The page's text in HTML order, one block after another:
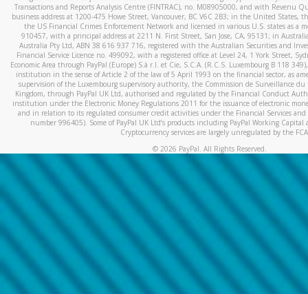
Transactions and Reports Analysis Centre (FINTRAC), no. M08905000, and with Revenu
business address at 1200-475 Howe Street, Vancouver, BC V6C 2B3; in the United States,
the US Financial Crimes Enforcement Network and licensed in various U.S. states as a
910457, with a principal address at 2211 N. First Street, San Jose, CA, 95131; in
Australia Pty Ltd, ABN 38 616 937 716, registered with the Australian Securities and
Financial Service Licence no. 499092, with a registered office at Level 24, 1 York Street,
Economic Area through PayPal (Europe) S.à r.l. et Cie, S.C.A. (R.C.S. Luxembourg B 118
institution in the sense of Article 2 of the law of 5 April 1993 on the financial sector, as
supervision of the Luxembourg supervisory authority, the Commission de Surveillance
Kingdom, through PayPal UK Ltd, authorised and regulated by the Financial Conduct
institution under the Electronic Money Regulations 2011 for the issuance of electronic
and in relation to its regulated consumer credit activities under the Financial Services
number 996405). Some of PayPal UK Ltd’s products including PayPal Working
Cryptocurrency services are largely unregulated by the
© 2026 PayPal. All Rights Reserved.